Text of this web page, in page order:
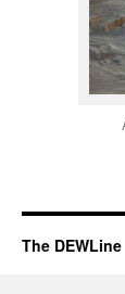
The DEWLine